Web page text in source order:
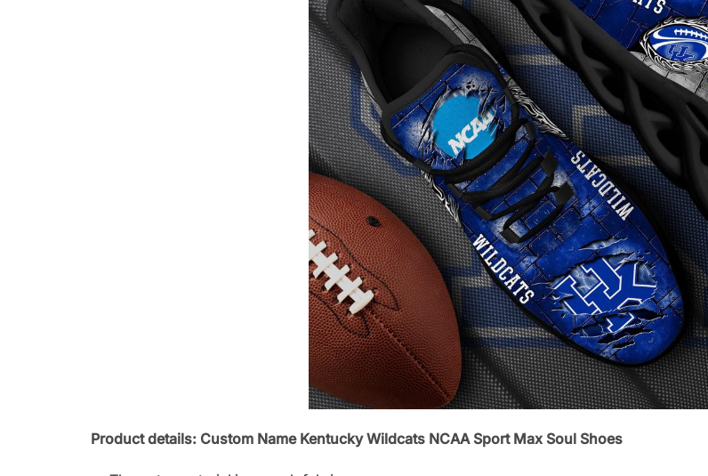
Product details: Custom Name Kentucky Wildcats NCAA Sport Max Soul Shoes